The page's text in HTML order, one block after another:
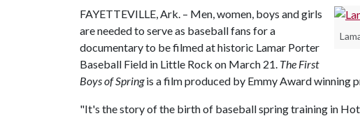
FAYETTEVILLE, Ark. – Men, women, boys and girls
are needed to serve as baseball fans for a
documentary to be filmed at historic Lamar Porter
Baseball Field in Little Rock on March 21. The First
Boys of Springis a film produced by Emmy Award winning
"It's the story of the birth of baseball spring training in